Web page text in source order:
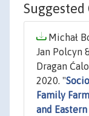
Michał
Jan Polcyn
Dragan
2020. "
Family
and